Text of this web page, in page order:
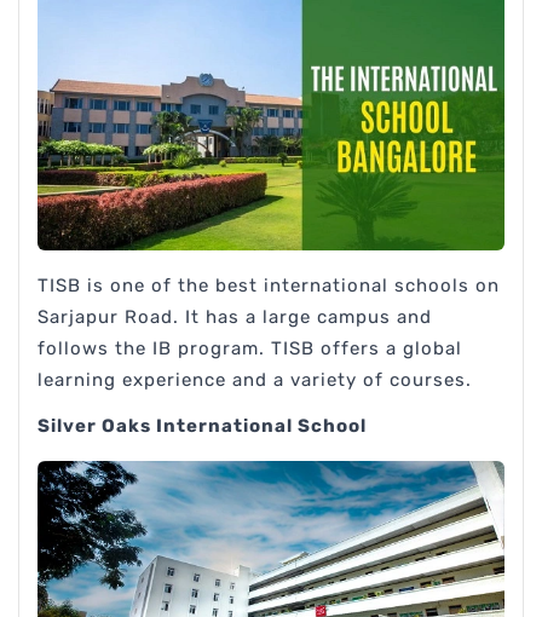
TISB is one of the best international schools on
Sarjapur Road. It has a large campus and
follows the IB program. TISB offers a global
learning experience and a variety of courses.
Silver Oaks International School